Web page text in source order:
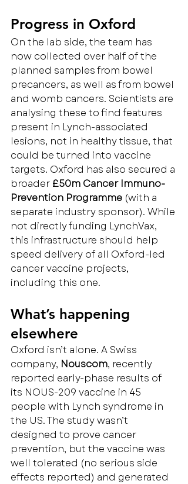
Progress in Oxford
On the lab side, the team has
now collected over half of the
planned samples from bowel
precancers, as well as from bowel
and womb cancers. Scientists are
analysing these to find features
present in Lynch-associated
lesions, not in healthy tissue, that
could be turned into vaccine
targets. Oxford has also secured a
broader £50m Cancer Immuno-
Prevention Programme (with a
separate industry sponsor). While
not directly funding LynchVax,
this infrastructure should help
speed delivery of all Oxford-led
cancer vaccine projects,
including this one.
What’s happening
elsewhere
Oxford isn’t alone. A Swiss
company, Nouscom, recently
reported early-phase results of
its NOUS-209 vaccine in 45
people with Lynch syndrome in
the US. The study wasn’t
designed to prove cancer
prevention, but the vaccine was
well tolerated (no serious side
effects reported) and generated